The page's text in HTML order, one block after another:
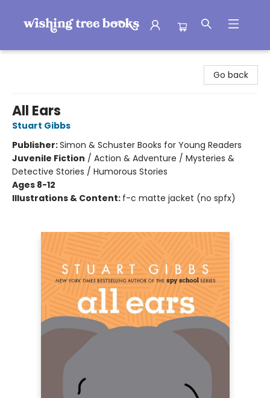
Go back
All Ears
Stuart Gibbs
Publisher:Simon & Schuster Books for Young Readers
Juvenile Fiction / Action & Adventure / Mysteries &
Detective Stories / Humorous Stories
Ages 8-12
Illustrations & Content: f-c matte jacket (no spfx)